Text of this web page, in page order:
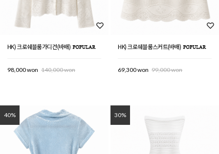
HK) 크로쉐블룸가디건(바배)
98,000 won 140,000 won
HK) 크로쉐블룸스커트(바배)
69,300 won 99,000 won
40% 30%